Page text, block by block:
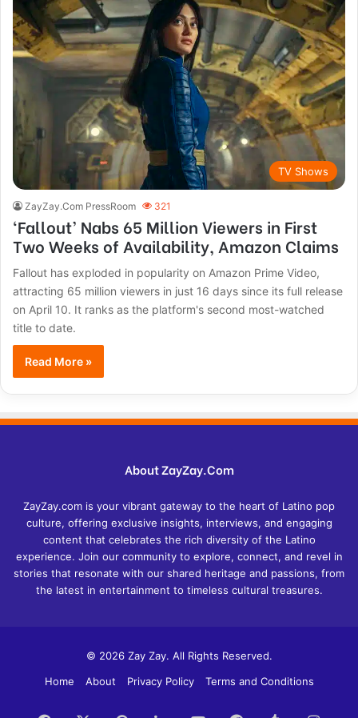
TV Shows
ZayZay.Com PressRoom 321
‘Fallout’ Nabs 65 Million Viewers in First
Two Weeks of Availability, Amazon Claims
Fallout has exploded in popularity on Amazon Prime Video,
attracting 65 million viewers in just 16 days since its full release
on April 10. It ranks as the platform's second most-watched
title to date.
Read More »
About ZayZay.Com
ZayZay.com is your vibrant gateway to the heart of Latino pop
culture, offering exclusive insights, interviews, and engaging
content that celebrates the rich diversity of the Latino
experience. Join our community to explore, connect, and revel in
stories that resonate with our shared heritage and passions, from
the latest in entertainment to timeless cultural treasures.
© 2026 Zay Zay. All Rights Reserved.
Home
About Privacy Policy Terms and Conditions